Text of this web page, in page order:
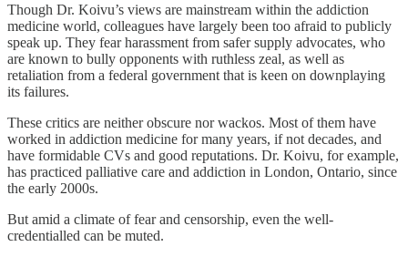
Though Dr. Koivu’s views are mainstream within the addiction
medicine world, colleagues have largely been too afraid to publicly
speak up. They fear harassment from safer supply advocates, who
are known to bully opponents with ruthless zeal, as well as
retaliation from a federal government that is keen on downplaying
its failures.
These critics are neither obscure nor wackos. Most of them have
worked in addiction medicine for many years, if not decades, and
have formidable CVs and good reputations. Dr. Koivu, for example,
has practiced palliative care and addiction in London, Ontario, since
the early 2000s.
But amid a climate of fear and censorship, even the well-
credentialled can be muted.